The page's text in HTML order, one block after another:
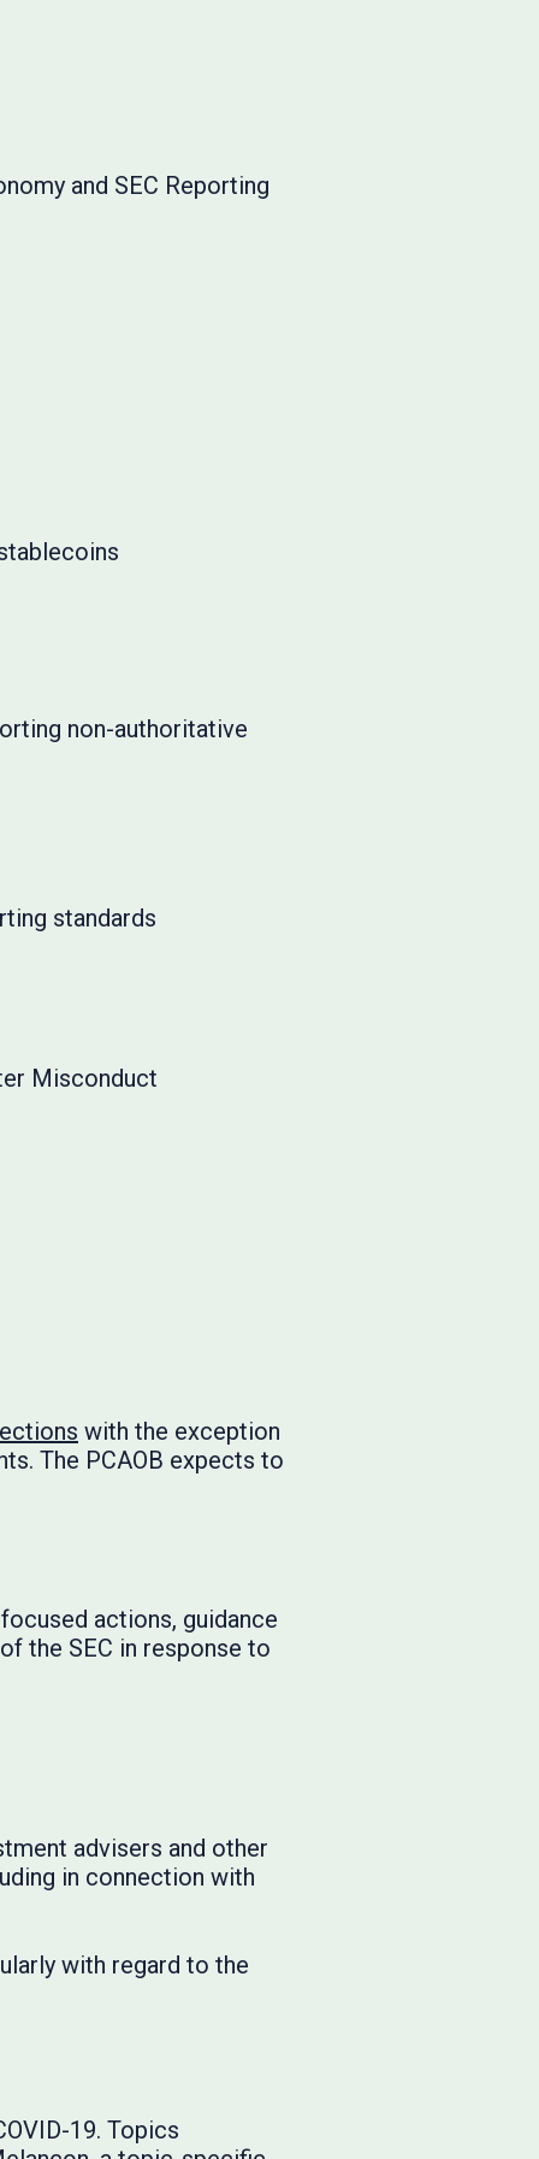
and SEC Reporting
non-authoritative
standards
Misconduct
with the exception
The PCAOB expects to
actions, guidance
the SEC in response to
advisers and other
in connection with
with regard to the
19. Topics